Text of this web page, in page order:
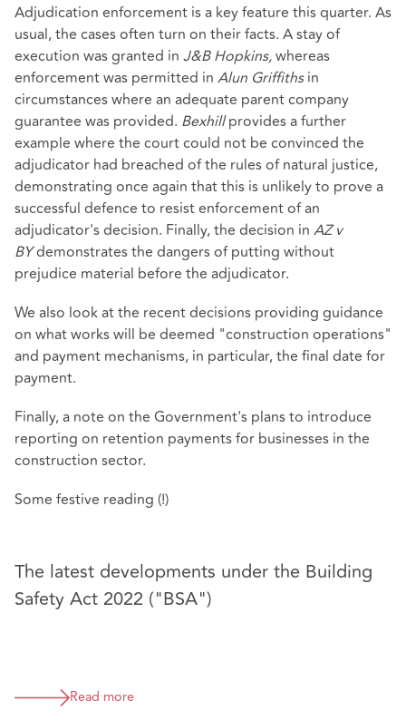
Adjudication enforcement is a key feature this quarter. As
usual, the cases often turn on their facts. A stay of
execution was granted in J&B Hopkins,whereas
enforcement was permitted in Alun Griffithsin
circumstances where an adequate parent company
guarantee was provided. Bexhillprovides a further
example where the court could not be convinced the
adjudicator had breached of the rules of natural justice,
demonstrating once again that this is unlikely to prove a
successful defence to resist enforcement of an
adjudicator's decision. Finally, the decision in AZ v
BYdemonstrates the dangers of putting without
prejudice material before the adjudicator.
We also look at the recent decisions providing guidance
on what works will be deemed "construction operations"
and payment mechanisms, in particular, the final date for
payment.
Finally, a note on the Government's plans to introduce
reporting on retention payments for businesses in the
construction sector.
Some festive reading (!)
The latest developments under the Building
Safety Act 2022 ("BSA")
Read more